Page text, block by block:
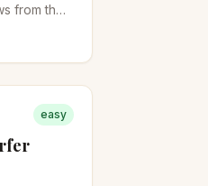
from the
Open
easy